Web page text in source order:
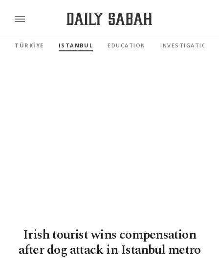
TÜRKİYE ISTANBUL EDUCATION INVESTIGATIONS
Irish tourist wins compensation
after dog attack in Istanbul metro